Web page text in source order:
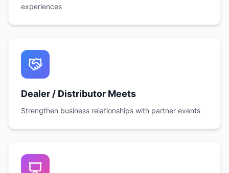
experiences
Dealer / Distributor Meets
Strengthen business relationships with partner events